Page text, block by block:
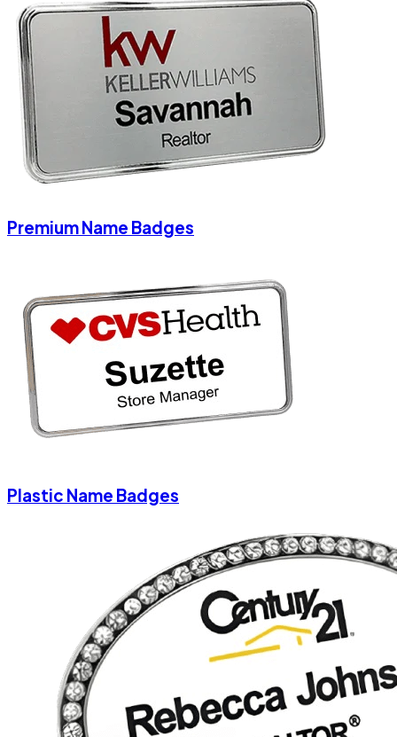
Premium Name Badges
Plastic Name Badges